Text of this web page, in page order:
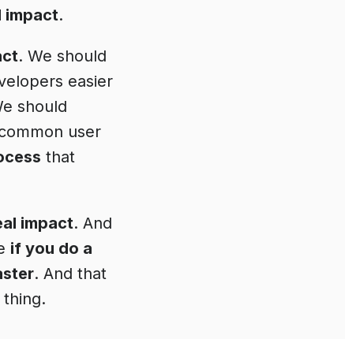
impact.
. We should
easier
should
user
that
impact. And
if you do a
. And that